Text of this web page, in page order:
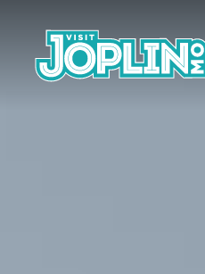
Skip to content